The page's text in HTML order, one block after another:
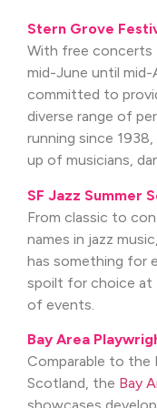
Stern Grove
With free concerts
mid-June until mid-
committed to
diverse range of
running since 1938,
up of musicians,
SF Jazz Summer
From classic to
names in jazz music,
has something for
spoilt for choice at
of events.
Bay Area
Comparable to the
Scotland, the Bay